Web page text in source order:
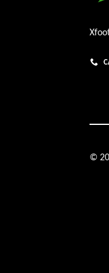
©